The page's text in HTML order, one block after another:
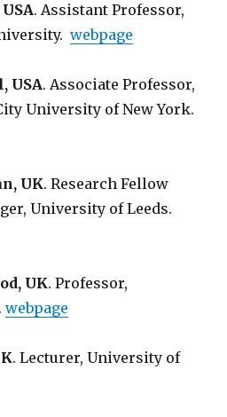
. Assistant Professor,
webpage
USA. Associate Professor,
University of New York.
UK. Research Fellow
University of Leeds.
UK. Professor,
webpage
. Lecturer, University of